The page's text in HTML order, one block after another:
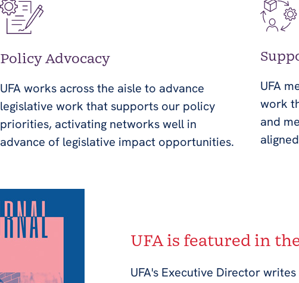
Policy Advocacy
UFA works across the aisle to advance
legislative work that supports our policy
priorities, activating networks well in
advance of legislative impact opportunities.
UFA
work
and
UFA is featured in
UFA's Executive Director